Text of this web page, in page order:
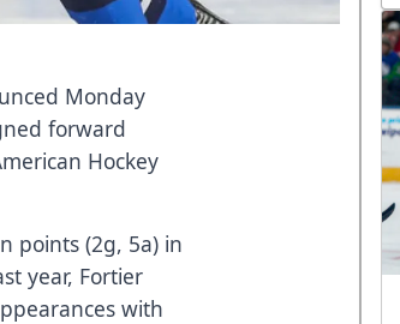
Monday
forward
Hockey
points (2g, 5a) in
year, Fortier
with